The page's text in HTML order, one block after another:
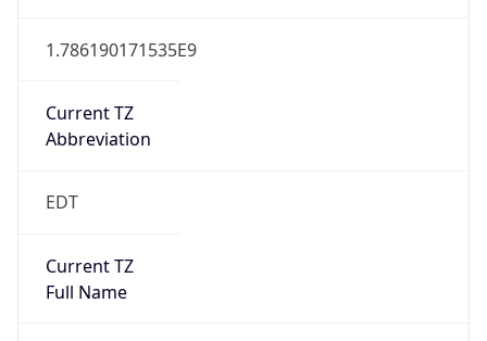
1.786190171535E9
Current TZ
Abbreviation
EDT
Current TZ
Full Name